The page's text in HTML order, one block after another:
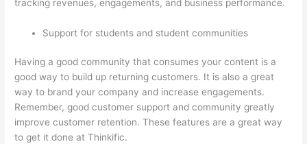
tracking revenues, engagements, and business performance.
Support for students and student communities
Having a good community that consumes your content is a
good way to build up returning customers. It is also a great
way to brand your company and increase engagements.
Remember, good customer support and community greatly
improve customer retention. These features are a great way
to get it done at Thinkific.